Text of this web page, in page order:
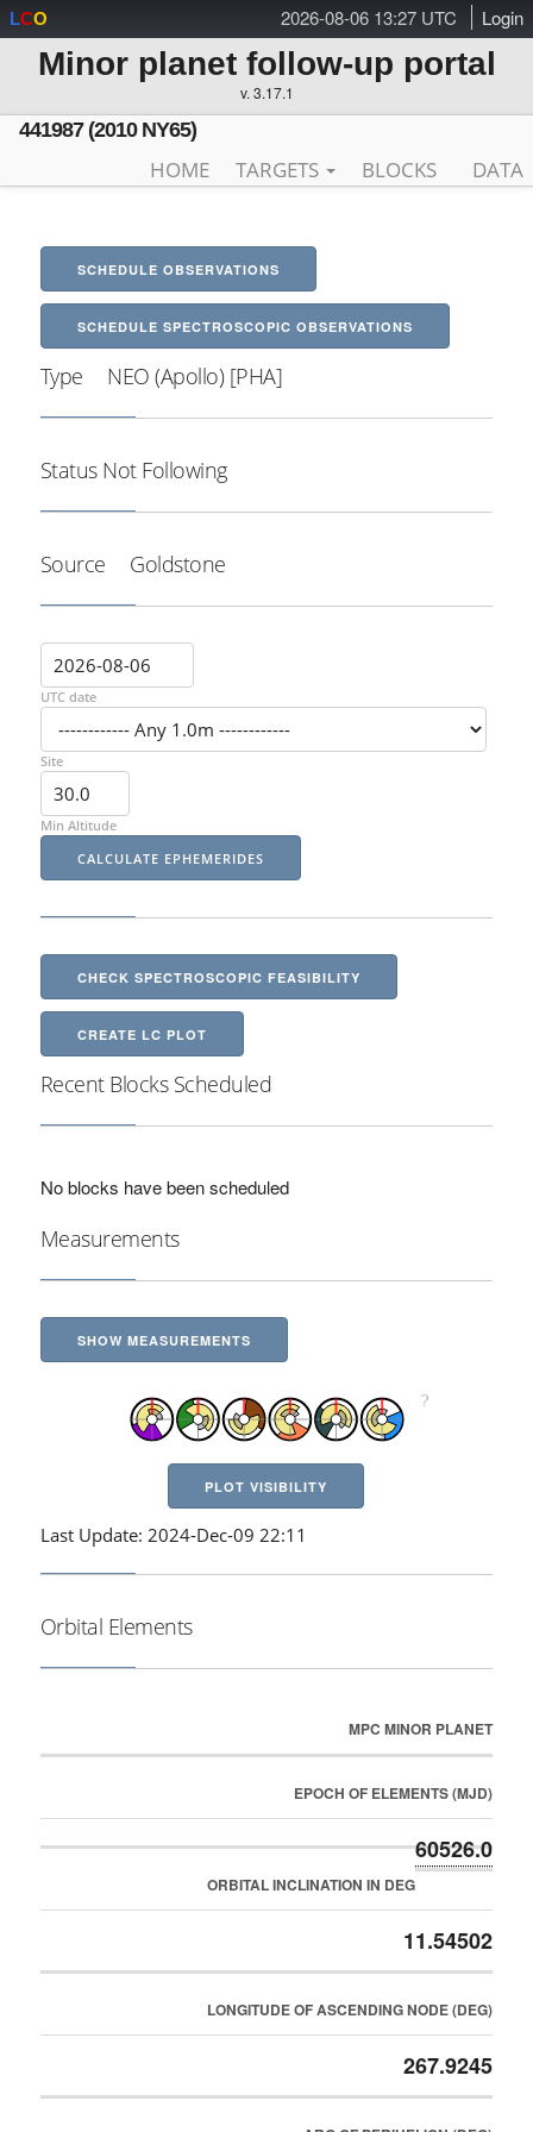
2026-08-06 13:27 UTC Login
LCO
Minor planet follow-up portal
v. 3.17.1
441987 (2010 NY65)
HOME TARGETS BLOCKS DATA
SCHEDULE OBSERVATIONS
SCHEDULE SPECTROSCOPIC OBSERVATIONS
Type NEO (Apollo) [PHA]
Status Not Following
Source Goldstone
UTC date
Site
Min Altitude
CHECK SPECTROSCOPIC FEASIBILITY
CREATE LC PLOT
Recent Blocks Scheduled
No blocks have been scheduled
Measurements
SHOW MEASUREMENTS
PLOT VISIBILITY
Last Update: 2024-Dec-09 22:11
Orbital Elements
MPC MINOR PLANET
EPOCH OF ELEMENTS (MJD)
60526.0
ORBITAL INCLINATION IN DEG
11.54502
LONGITUDE OF ASCENDING NODE (DEG)
267.9245